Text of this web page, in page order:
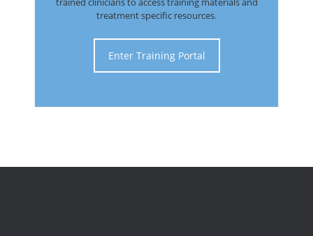
treatment specific resources.
Enter Training Portal